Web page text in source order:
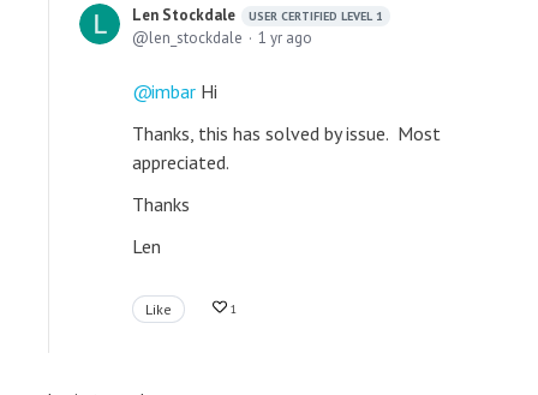
Len Stockdale USER CERTIFIED LEVEL 1
len_stockdale 1 yr ago
imbar Hi
Thanks, this has solved by issue. Most
appreciated.
Thanks
Len
Like 1